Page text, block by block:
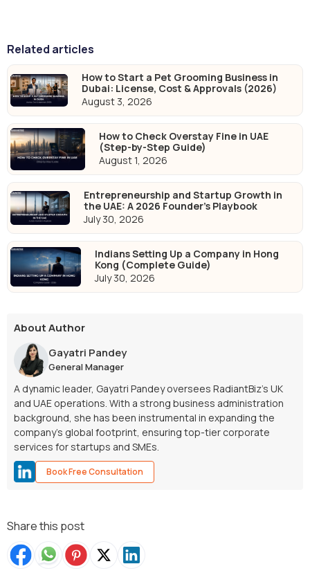
Related articles
How to Start a Pet Grooming Business in
Dubai: License, Cost & Approvals (2026)
August 3, 2026
How to Check Overstay Fine in UAE
(Step-by-Step Guide)
August 1, 2026
Entrepreneurship and Startup Growth in
the UAE: A 2026 Founder's Playbook
July 30, 2026
Indians Setting Up a Company in Hong
Kong (Complete Guide)
July 30, 2026
About Author
Gayatri Pandey
General Manager
A dynamic leader, Gayatri Pandey oversees RadiantBiz’s UK
and UAE operations. With a strong business administration
background, she has been instrumental in expanding the
company’s global footprint, ensuring top-tier corporate
services for startups and SMEs.
Book Free Consultation
Share this post